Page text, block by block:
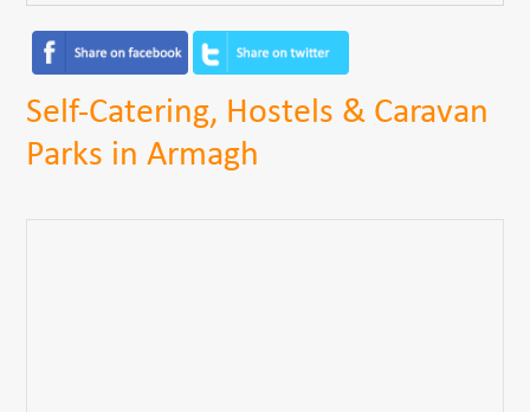
Self-Catering, Hostels & Caravan
Parks in Armagh